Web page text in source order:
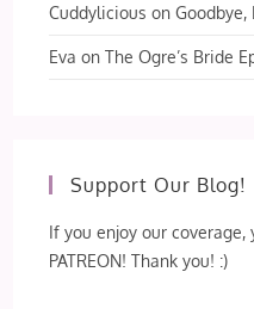
Cuddylicious onGoodbye,
Eva onThe Ogre’s Bride
Support Our Blog!
If you enjoy our coverage,
PATREON! Thank you! :)